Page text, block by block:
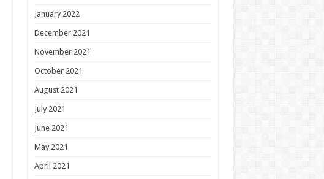
January 2022
December 2021
November 2021
October 2021
August 2021
July 2021
June 2021
May 2021
April 2021